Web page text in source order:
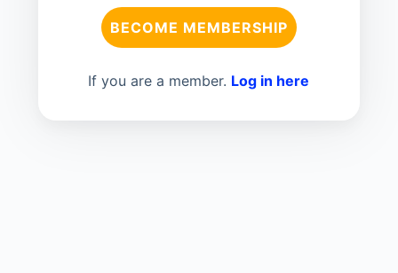
BECOME MEMBERSHIP
If you are a member. Log in here